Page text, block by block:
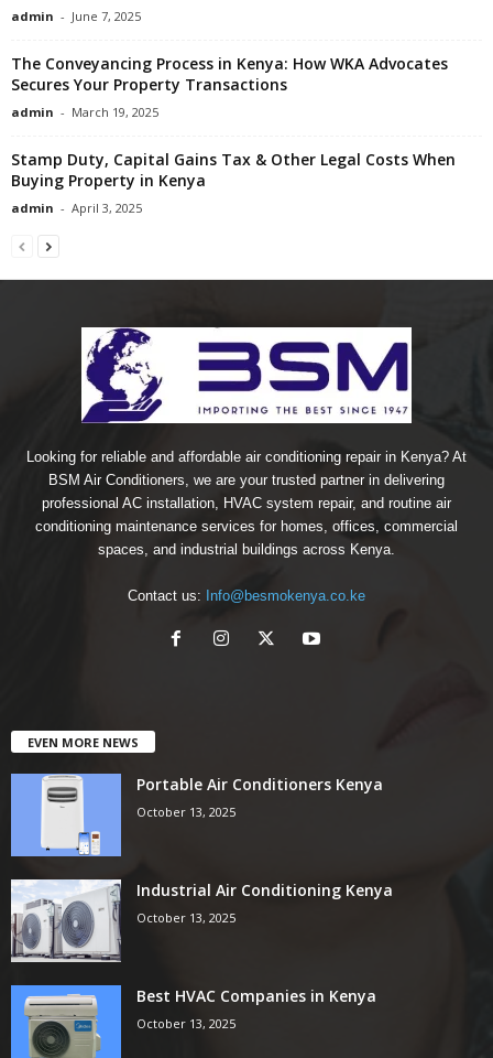
admin - June 7, 2025
The Conveyancing Process in Kenya: How WKA Advocates
Secures Your Property Transactions
admin - March 19, 2025
Stamp Duty, Capital Gains Tax & Other Legal Costs When
Buying Property in Kenya
admin - April 3, 2025
Looking for reliable and affordable air conditioning repair in Kenya? At
BSM Air Conditioners, we are your trusted partner in delivering
professional AC installation, HVAC system repair, and routine air
conditioning maintenance services for homes, offices, commercial
spaces, and industrial buildings across Kenya.
Contact us: Info@besmokenya.co.ke
EVEN MORE NEWS
Portable Air Conditioners Kenya
October 13, 2025
Industrial Air Conditioning Kenya
October 13, 2025
Best HVAC Companies in Kenya
October 13, 2025